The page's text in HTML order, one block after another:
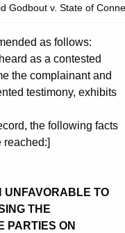
Godbout v. State of
as follows:
as a contested
the complainant and
testimony, exhibits
the following facts
UNFAVORABLE TO
THE
PARTIES ON